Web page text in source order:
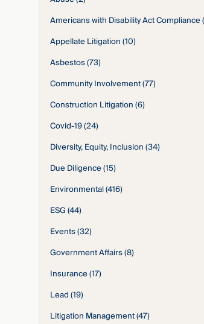
Americans with Disability Act Compliance
Appellate Litigation(10)
Asbestos(73)
Community Involvement(77)
Construction Litigation(6)
Covid-19(24)
Diversity, Equity, Inclusion(34)
Due Diligence(15)
Environmental(416)
ESG(44)
Events(32)
Government Affairs(8)
Insurance(17)
Lead(19)
Litigation Management(47)